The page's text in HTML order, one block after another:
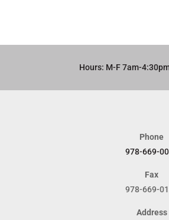
Hours: M-F 7am-
Phone
978-669-
Fax
978-669-
Address